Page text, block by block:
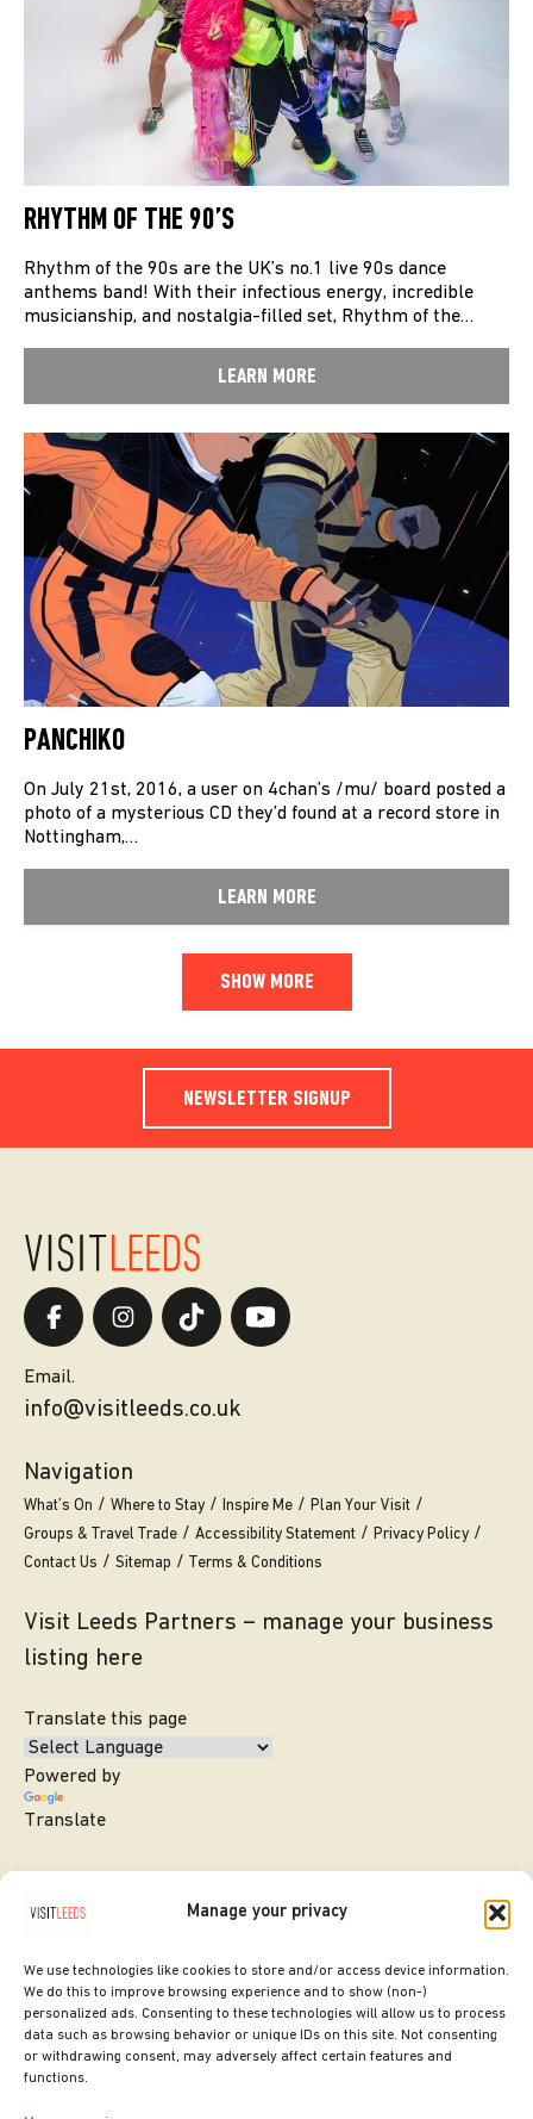
Manage your privacy
We use technologies like cookies to store and/or access device information.
We do this to improve browsing experience and to show (non-)
personalized ads. Consenting to these technologies will allow us to process
data such as browsing behavior or unique IDs on this site. Not consenting
or withdrawing consent, may adversely affect certain features and
functions.
RHYTHM OF THE 90’S
Rhythm of the 90s are the UK’s no.1 live 90s dance
anthems band! With their infectious energy, incredible
musicianship, and nostalgia-filled set, Rhythm of the…
LEARN MORE
PANCHIKO
On July 21st, 2016, a user on 4chan’s /mu/ board posted a
photo of a mysterious CD they’d found at a record store in
Nottingham,…
LEARN MORE
SHOW MORE
NEWSLETTER SIGNUP
Email.
info@visitleeds.co.uk
Navigation
What’s On Where to Stay Inspire Me
Plan Your Visit
Groups & Travel Trade
Accessibility Statement
Privacy Policy
Contact Us
Sitemap Terms & Conditions
Visit Leeds Partners – manage your business
listing here
Translate this page
Powered by
Translate
SITE DESIGNED BY
COPYRIGHT LEEDS CITY COUNCIL.